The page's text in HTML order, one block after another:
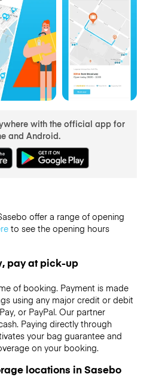
with the official app for
and Android.
offer a range of opening
to see the opening hours
pay at pick-up
of booking. Payment is made
using any major credit or debit
or PayPal. Our partner
Paying directly through
your bag guarantee and
on your booking.
locations in Sasebo